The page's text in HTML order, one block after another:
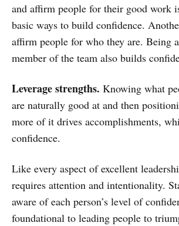
and affirm people for their good work
basic ways to build confidence.
affirm people for who they are. Being
member of the team also builds
Leverage strengths. Knowing what
are naturally good at and then
more of it drives accomplishments,
confidence.
Like every aspect of excellent
requires attention and intentionality.
aware of each person’s level of
foundational to leading people to